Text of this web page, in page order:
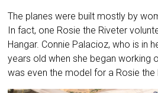
The planes were built mostly by
In fact, one Rosie the Riveter
Hangar. Connie Palacioz, who is in
years old when she began working
was even the model for a Rosie the